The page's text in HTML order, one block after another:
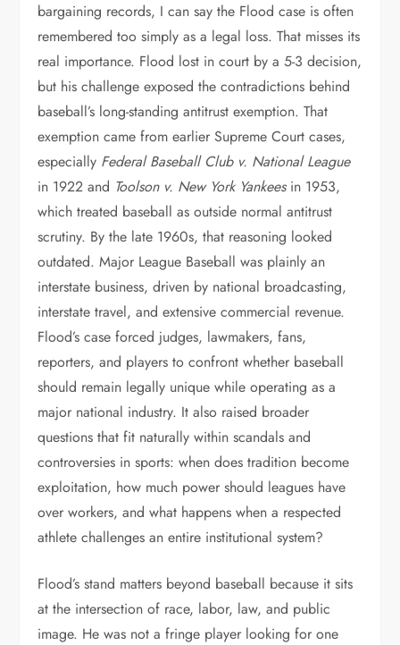
bargaining records, I can say the Flood case is often
remembered too simply as a legal loss. That misses its
real importance. Flood lost in court by a 5-3 decision,
but his challenge exposed the contradictions behind
baseball’s long-standing antitrust exemption. That
exemption came from earlier Supreme Court cases,
especially Federal Baseball Club v. National League
in 1922 and Toolson v. New York Yankeesin 1953,
which treated baseball as outside normal antitrust
scrutiny. By the late 1960s, that reasoning looked
outdated. Major League Baseball was plainly an
interstate business, driven by national broadcasting,
interstate travel, and extensive commercial revenue.
Flood’s case forced judges, lawmakers, fans,
reporters, and players to confront whether baseball
should remain legally unique while operating as a
major national industry. It also raised broader
questions that fit naturally within scandals and
controversies in sports: when does tradition become
exploitation, how much power should leagues have
over workers, and what happens when a respected
athlete challenges an entire institutional system?
Flood’s stand matters beyond baseball because it sits
at the intersection of race, labor, law, and public
image. He was not a fringe player looking for one